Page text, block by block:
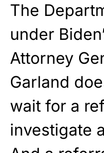
The
under
Attorney
Garland
wait for a
investigate